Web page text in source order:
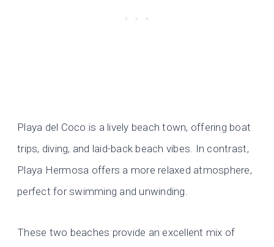
Playa del Coco is a lively beach town, offering boat
trips, diving, and laid-back beach vibes. In contrast,
Playa Hermosa offers a more relaxed atmosphere,
perfect for swimming and unwinding.
These two beaches provide an excellent mix of